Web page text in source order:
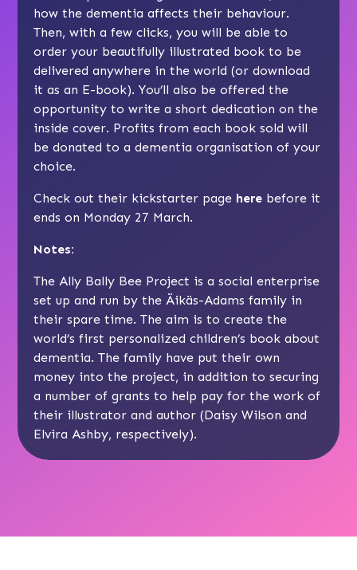
how the dementia affects their behaviour.
Then, with a few clicks, you will be able to
order your beautifully illustrated book to be
delivered anywhere in the world (or download
it as an E-book). You’ll also be offered the
opportunity to write a short dedication on the
inside cover. Profits from each book sold will
be donated to a dementia organisation of your
choice.
Check out their kickstarter page here before it
ends on Monday 27 March.
Notes:
The Ally Bally Bee Project is a social enterprise
set up and run by the Äikäs-Adams family in
their spare time. The aim is to create the
world’s first personalized children’s book about
dementia. The family have put their own
money into the project, in addition to securing
a number of grants to help pay for the work of
their illustrator and author (Daisy Wilson and
Elvira Ashby, respectively).